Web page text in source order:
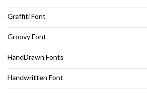
Graffiti Font
Groovy Font
HandDrawn Fonts
Handwritten Font